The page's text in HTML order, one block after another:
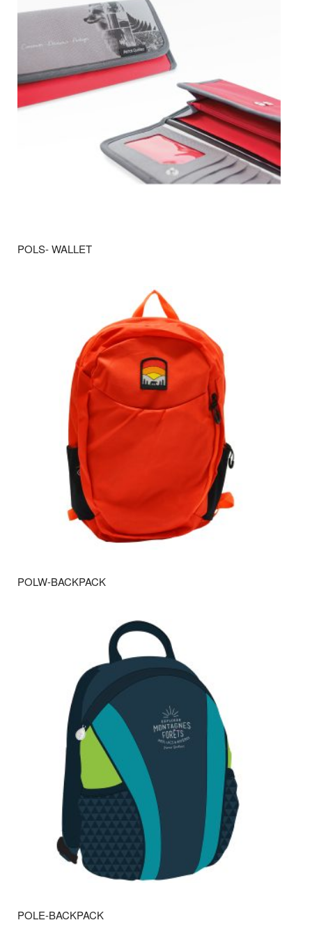
POLS- WALLET
POLW-BACKPACK
POLE-BACKPACK